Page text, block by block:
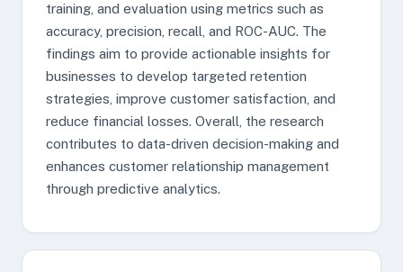
training, and evaluation using metrics such as
accuracy, precision, recall, and ROC-AUC. The
findings aim to provide actionable insights for
businesses to develop targeted retention
strategies, improve customer satisfaction, and
reduce financial losses. Overall, the research
contributes to data-driven decision-making and
enhances customer relationship management
through predictive analytics.